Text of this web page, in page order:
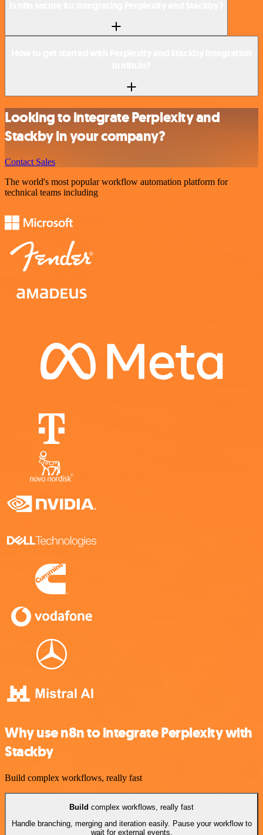
Looking to integrate Perplexity and
Stackby in your company?
Contact Sales
The world's most popular workflow automation platform for
technical teams including
Why use n8n to integrate Perplexity with
Stackby
Build complex workflows, really fast
Build complex workflows, really fast
Handle branching, merging and iteration easily. Pause your workflow to
wait for external events.